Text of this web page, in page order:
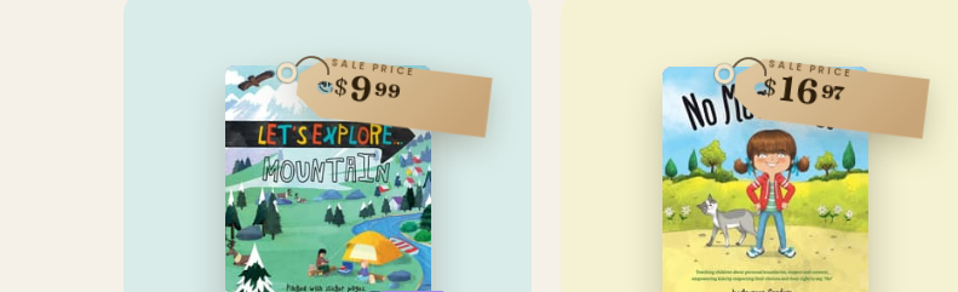
SALE PRICE
$999
SALE PRICE
$1697